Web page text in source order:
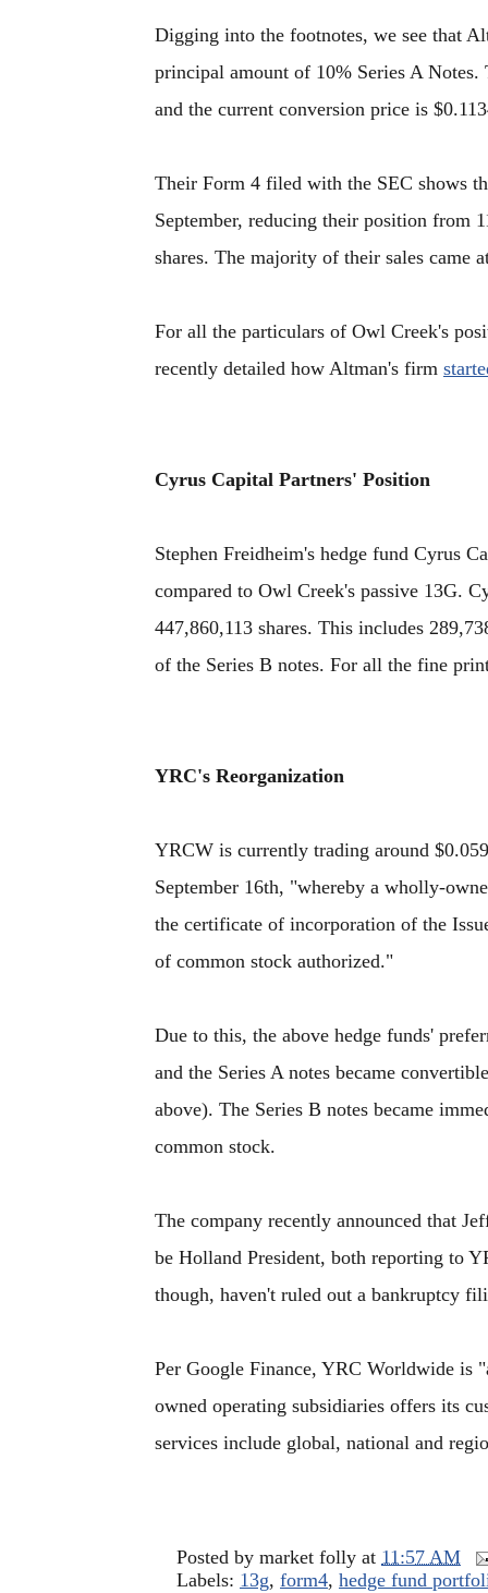
Digging into the footnotes, we see that
principal amount of 10% Series A
and the current conversion price is
Their Form 4 filed with the SEC shows
September, reducing their position from
shares. The majority of their sales came
For all the particulars of Owl Creek's
recently detailed how Altman's firm
Cyrus Capital Partners' Position
Stephen Freidheim's hedge fund Cyrus
compared to Owl Creek's passive 13G.
447,860,113 shares. This includes
of the Series B notes. For all the fine
YRC's Reorganization
YRCW is currently trading around
September 16th, "whereby a wholly-
the certificate of incorporation of the
of common stock authorized."
Due to this, the above hedge funds'
and the Series A notes became
above). The Series B notes became
common stock.
The company recently announced that
be Holland President, both reporting to
though, haven't ruled out a bankruptcy
Per Google Finance, YRC Worldwide is
owned operating subsidiaries offers its
services include global, national and
Posted by market folly at 11:57 AM
Labels: 13g, form4, hedge fund